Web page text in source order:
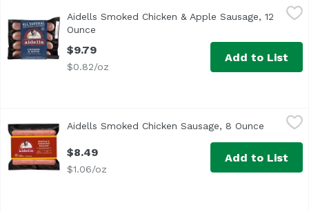
<ul> <li>All Natural: No MSG, No Nitrates & No Added
Aidells Smoked Chicken & Apple Sausage, 12
Ounce
$9.79
$0.82/oz
Add to List
<ul> <li>One 8 oz. package of 10 fully cooked
Aidells Smoked Chicken Sausage, 8 Ounce Open
$8.49
$1.06/oz
Add to List